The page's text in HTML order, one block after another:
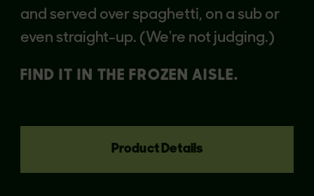
and served over spaghetti, on a sub or
even straight-up. (We're not judging.)
FIND IT IN THE FROZEN AISLE.
Product Details